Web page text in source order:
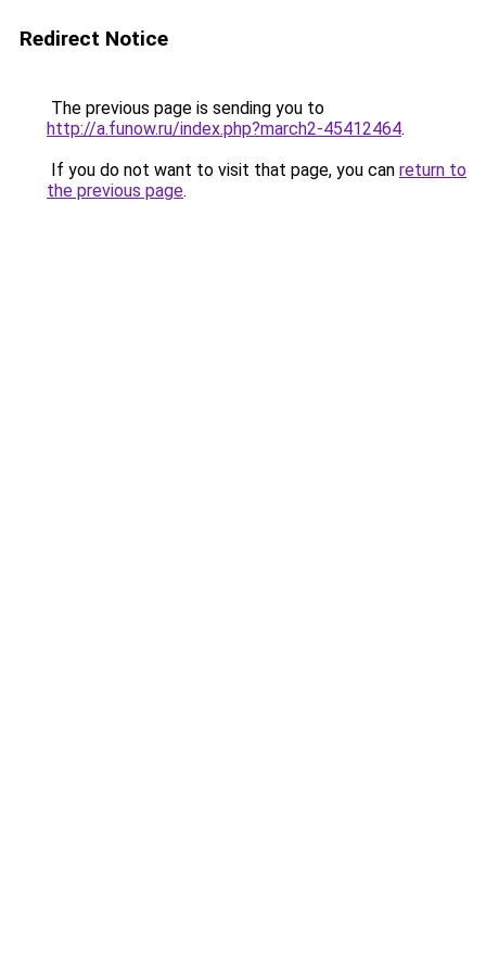
Redirect Notice
The previous page is sending you to
http://a.funow.ru/index.php?march2-45412464.
If you do not want to visit that page, you can return to
the previous page.